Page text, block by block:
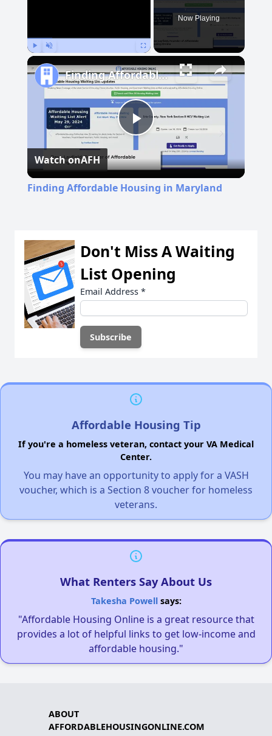
Now Playing
Play
Video
Finding Affordable Housing in Maryland
Watch onAFH
Finding Affordable Housing in Maryland
Don't Miss A Waiting
List Opening
Email Address *
Affordable Housing Tip
If you're a homeless veteran, contact your VA Medical
Center.
You may have an opportunity to apply for a VASH
voucher, which is a Section 8 voucher for homeless
veterans.
What Renters Say About Us
Takesha Powellsays:
"Affordable Housing Online is a great resource that
provides a lot of helpful links to get low-income and
affordable housing."
ABOUT
AFFORDABLEHOUSINGONLINE.COM